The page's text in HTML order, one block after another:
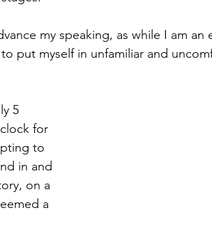
my speaking, as while I am an
put myself in unfamiliar and
5
for
to
in and
on a
a